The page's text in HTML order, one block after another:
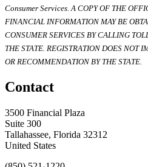
Consumer Services. A COPY OF THE
FINANCIAL INFORMATION MAY BE
CONSUMER SERVICES BY CALLING
THE STATE. REGISTRATION DOES NOT
OR RECOMMENDATION BY THE STATE.
Contact
3500 Financial Plaza
Suite 300
Tallahassee, Florida 32312
United States